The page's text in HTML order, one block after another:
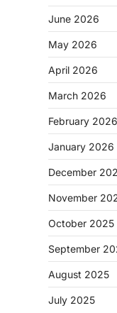
June 2026
May 2026
April 2026
March 2026
February 2026
January 2026
December
November
October 2025
September
August 2025
July 2025